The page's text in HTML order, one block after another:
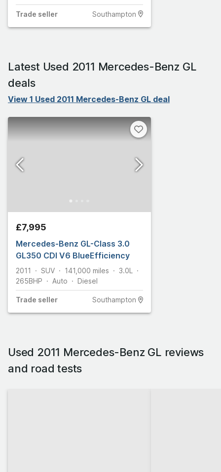
Trade seller Southampton
Latest Used 2011 Mercedes-Benz GL
deals
View 1 Used 2011 Mercedes-Benz GL deal
£7,995
Mercedes-Benz GL-Class 3.0
GL350 CDI V6 BlueEfficiency
2011 SUV 141,000 miles
3.0L
265BHP Auto Diesel
Trade seller Southampton
Used 2011 Mercedes-Benz GL reviews
and road tests